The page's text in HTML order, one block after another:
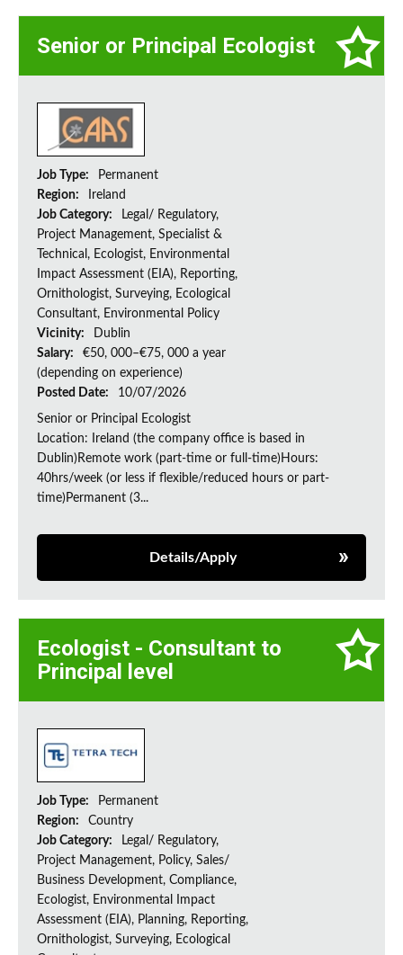
Senior or Principal Ecologist
Job Type:
Permanent
Region:
Ireland
Job Category:
Legal/ Regulatory,
Project Management, Specialist &
Technical, Ecologist, Environmental
Impact Assessment (EIA), Reporting,
Ornithologist, Surveying, Ecological
Consultant, Environmental Policy
Vicinity:
Dublin
Salary:
€50, 000–€75, 000 a year
(depending on experience)
Posted Date:
10/07/2026
Senior or Principal Ecologist
Location: Ireland (the company office is based in
Dublin)Remote work (part-time or full-time)Hours:
40hrs/week (or less if flexible/reduced hours or part-
time)Permanent (3...
Details/Apply
Ecologist - Consultant to
Principal level
Job Type:
Permanent
Region:
Country
Job Category:
Legal/ Regulatory,
Project Management, Policy, Sales/
Business Development, Compliance,
Ecologist, Environmental Impact
Assessment (EIA), Planning, Reporting,
Ornithologist, Surveying, Ecological